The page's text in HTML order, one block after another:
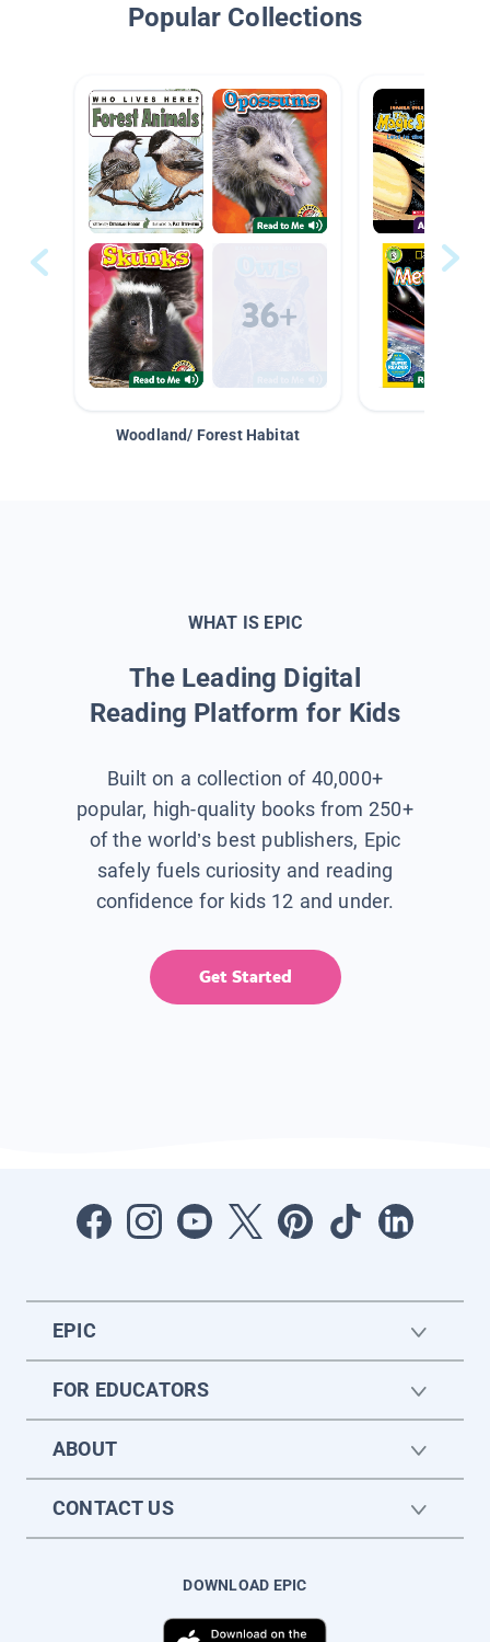
Popular Collections
Woodland/ Forest Habitat
WHAT IS EPIC
The Leading Digital
Reading Platform for Kids
Built on a collection of 40,000+
popular, high-quality books from 250+
of the world’s best publishers, Epic
safely fuels curiosity and reading
confidence for kids 12 and under.
Get Started
EPIC
FOR EDUCATORS
ABOUT
CONTACT US
DOWNLOAD EPIC